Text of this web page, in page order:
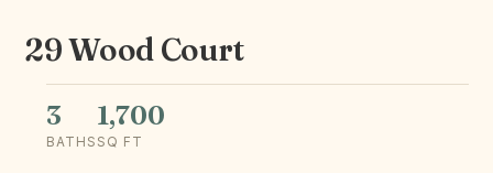
29 Wood Court
3
BATHS
1,700
SQ FT